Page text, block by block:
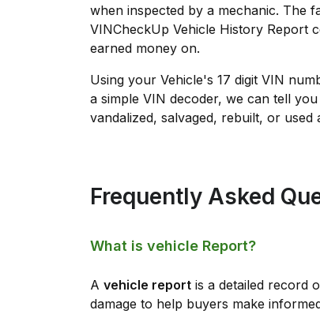
when inspected by a mechanic. The
VINCheckUp Vehicle History Report
earned money on.
Using your Vehicle's 17 digit VIN
a simple VIN decoder, we can tell
vandalized, salvaged, rebuilt, or
Frequently Asked
What is vehicle Report?
A vehicle report is a detailed record
damage to help buyers make